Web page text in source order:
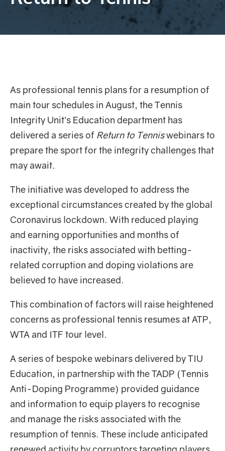
As professional tennis plans for a resumption of
main tour schedules in August, the Tennis
Integrity Unit’s Education department has
delivered a series of Return to Tenniswebinars to
prepare the sport for the integrity challenges that
may await.
The initiative was developed to address the
exceptional circumstances created by the global
Coronavirus lockdown. With reduced playing
and earning opportunities and months of
inactivity, the risks associated with betting-
related corruption and doping violations are
believed to have increased.
This combination of factors will raise heightened
concerns as professional tennis resumes at ATP,
WTA and ITF tour level.
A series of bespoke webinars delivered by TIU
Education, in partnership with the TADP (Tennis
Anti-Doping Programme) provided guidance
and information to equip players to recognise
and manage the risks associated with the
resumption of tennis. These include anticipated